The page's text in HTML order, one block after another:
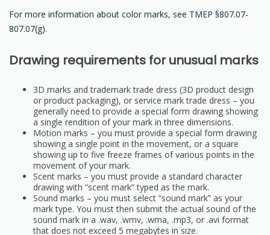
For more information about color marks, see TMEP §807.07-
807.07(g).
Drawing requirements for unusual marks
3D marks and trademark trade dress (3D product design
or product packaging), or service mark trade dress – you
generally need to provide a special form drawing showing
a single rendition of your mark in three dimensions.
Motion marks – you must provide a special form drawing
showing a single point in the movement, or a square
showing up to five freeze frames of various points in the
movement of your mark.
Scent marks – you must provide a standard character
drawing with “scent mark” typed as the mark.
Sound marks – you must select “sound mark” as your
mark type. You must then submit the actual sound of the
sound mark in a .wav, .wmv, .wma, .mp3, or .avi format
that does not exceed 5 megabytes in size.